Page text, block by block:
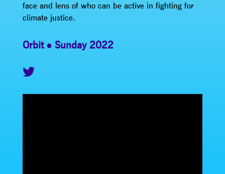
face and lens of who can be active in fighting for
climate justice.
Orbit Sunday 2022